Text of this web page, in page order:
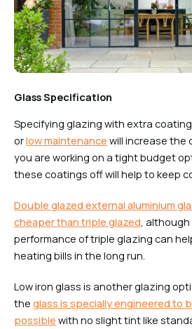
Glass Specification
Specifying glazing with extra
orlow maintenance will increase the
you are working on a tight budget
these coatings off will help to keep
Double glazed external aluminium
cheaper than triple glazed,
performance of triple glazing can
heating bills in the long run.
Low iron glass is another glazing
the glass is specially engineered to
possible with no slight tint like